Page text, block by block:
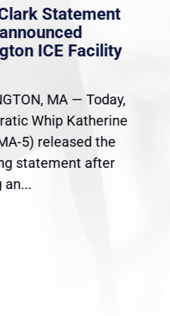
Statement
ICE Facility
MA — Today,
Whip Katherine
5) released the
statement after
an...